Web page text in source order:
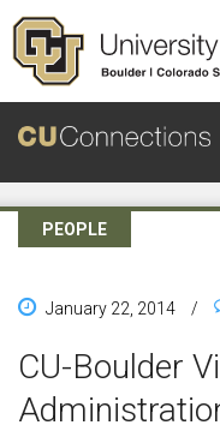
Skip to main content
PEOPLE
January 22, 2014 /
CU-Boulder